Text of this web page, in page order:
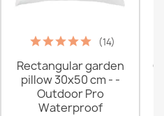
(14)
Rectangular garden
pillow 30x50 cm - -
Outdoor Pro
Waterproof